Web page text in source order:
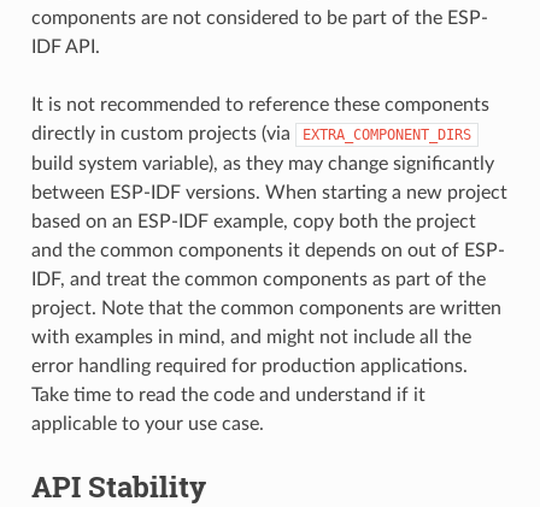
components are not considered to be part of the ESP-
IDF API.
It is not recommended to reference these components
directly in custom projects (via
EXTRA_COMPONENT_DIRS
build system variable), as they may change significantly
between ESP-IDF versions. When starting a new project
based on an ESP-IDF example, copy both the project
and the common components it depends on out of ESP-
IDF, and treat the common components as part of the
project. Note that the common components are written
with examples in mind, and might not include all the
error handling required for production applications.
Take time to read the code and understand if it
applicable to your use case.
API Stability